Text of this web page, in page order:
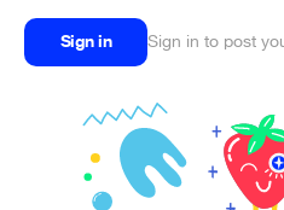
Sign in Sign in to post